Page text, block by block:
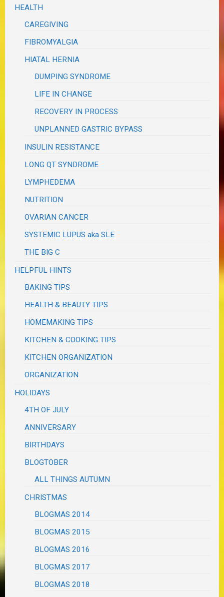
HEALTH
CAREGIVING
FIBROMYALGIA
HIATAL HERNIA
DUMPING SYNDROME
LIFE IN CHANGE
RECOVERY IN PROCESS
UNPLANNED GASTRIC BYPASS
INSULIN RESISTANCE
LONG QT SYNDROME
LYMPHEDEMA
NUTRITION
OVARIAN CANCER
SYSTEMIC LUPUS aka SLE
THE BIG C
HELPFUL HINTS
BAKING TIPS
HEALTH & BEAUTY TIPS
HOMEMAKING TIPS
KITCHEN & COOKING TIPS
KITCHEN ORGANIZATION
ORGANIZATION
HOLIDAYS
4TH OF JULY
ANNIVERSARY
BIRTHDAYS
BLOGTOBER
ALL THINGS AUTUMN
CHRISTMAS
BLOGMAS 2014
BLOGMAS 2015
BLOGMAS 2016
BLOGMAS 2017
BLOGMAS 2018